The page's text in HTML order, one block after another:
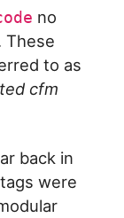
no
These
to as
cfm
back in
were